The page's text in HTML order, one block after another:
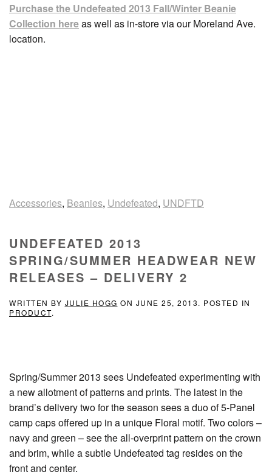
Purchase the Undefeated 2013 Fall/Winter Beanie
Collection hereas well as in-store via our Moreland Ave.
location.
Accessories, Beanies, Undefeated, UNDFTD
UNDEFEATED 2013
SPRING/SUMMER HEADWEAR NEW
RELEASES – DELIVERY 2
WRITTEN BY JULIE HOGG ON JUNE 25, 2013. POSTED IN
PRODUCT.
Spring/Summer 2013 sees Undefeated experimenting with
a new allotment of patterns and prints. The latest in the
brand’s delivery two for the season sees a duo of 5-Panel
camp caps offered up in a unique Floral motif. Two colors –
navy and green – see the all-overprint pattern on the crown
and brim, while a subtle Undefeated tag resides on the
front and center.